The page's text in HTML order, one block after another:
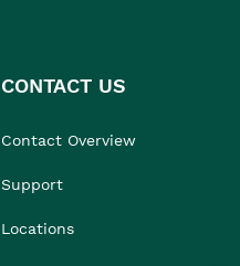
CONTACT US
Contact Overview
Support
Locations